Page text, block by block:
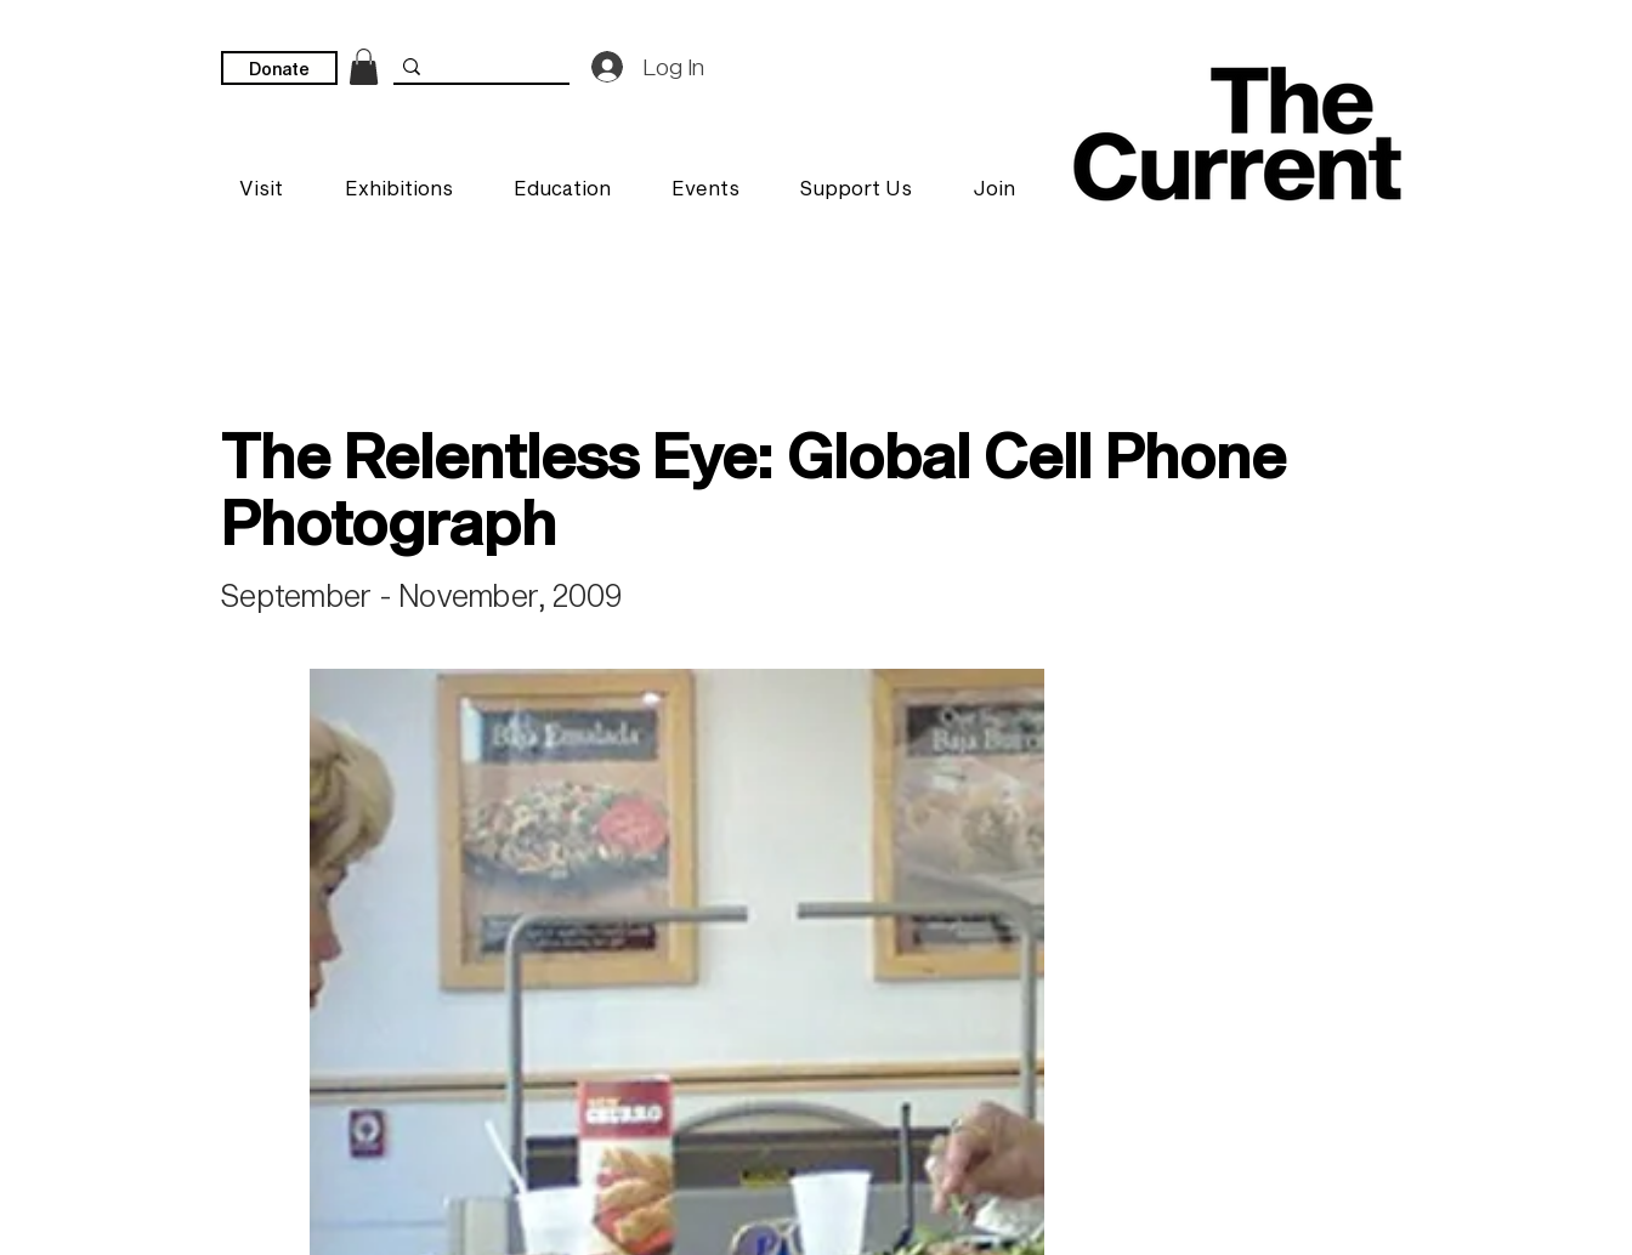
Donate Log In
Visit Exhibitions Education Events Support Us Join
The Relentless Eye: Global Cell Phone
Photograph
September - November, 2009